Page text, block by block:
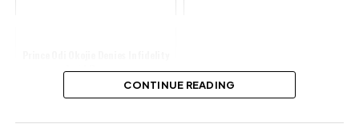
Amid Rumours
Share this:
CONTINUE READING